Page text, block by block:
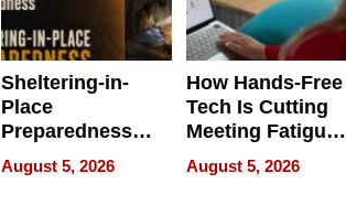
Sheltering-in-
Place
Preparedness
Talks About
When
August 5, 2026
How Hands-Free
Tech Is Cutting
Meeting Fatigue
for Hybrid
Workers
August 5, 2026